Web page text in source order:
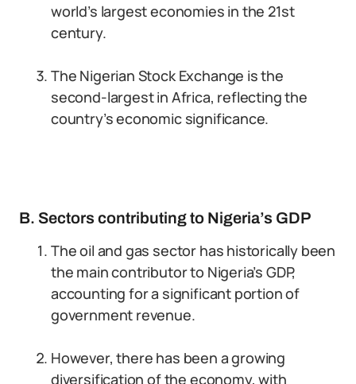
world’s largest economies in the 21st
century.
The Nigerian Stock Exchange is the
second-largest in Africa, reflecting the
country’s economic significance.
B. Sectors contributing to Nigeria’s GDP
The oil and gas sector has historically been
the main contributor to Nigeria’s GDP,
accounting for a significant portion of
government revenue.
However, there has been a growing
diversification of the economy, with